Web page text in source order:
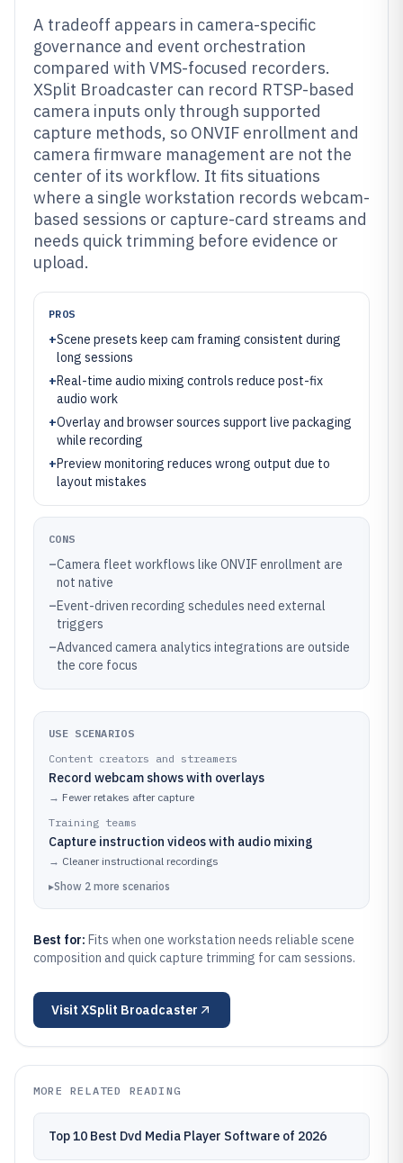
A tradeoff appears in camera-specific
governance and event orchestration
compared with VMS-focused recorders.
XSplit Broadcaster can record RTSP-based
camera inputs only through supported
capture methods, so ONVIF enrollment and
camera firmware management are not the
center of its workflow. It fits situations
where a single workstation records webcam-
based sessions or capture-card streams and
needs quick trimming before evidence or
upload.
PROS
+Scene presets keep cam framing consistent during
long sessions
+Real-time audio mixing controls reduce post-fix
audio work
+Overlay and browser sources support live packaging
while recording
+Preview monitoring reduces wrong output due to
layout mistakes
CONS
–Camera fleet workflows like ONVIF enrollment are
not native
–Event-driven recording schedules need external
triggers
–Advanced camera analytics integrations are outside
the core focus
USE SCENARIOS
Content creators and streamers
Record webcam shows with overlays
→ Fewer retakes after capture
Training teams
Capture instruction videos with audio mixing
→ Cleaner instructional recordings
▸Show 2 more scenarios
Best for: Fits when one workstation needs reliable scene
composition and quick capture trimming for cam sessions.
Visit XSplit Broadcaster
MORE RELATED READING
Top 10 Best Dvd Media Player Software of 2026